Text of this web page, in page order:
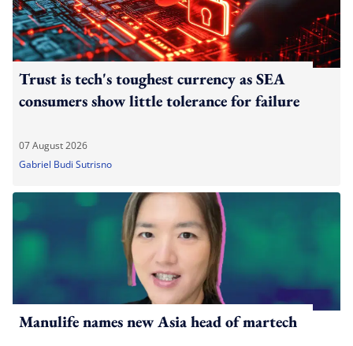
Trust is tech's toughest currency as SEA
consumers show little tolerance for failure
07 August 2026
Gabriel Budi Sutrisno
Manulife names new Asia head of martech